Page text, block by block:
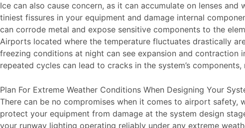
Ice can also cause concern, as it can accumulate on lenses
tiniest fissures in your equipment and damage internal
can corrode metal and expose sensitive components to the
Airports located where the temperature fluctuates drastically
freezing conditions at night can see expansion and
repeated cycles can lead to cracks in the system’s
Plan For Extreme Weather Conditions When Designing Your
There can be no compromises when it comes to airport
protect your equipment from damage at the system design
your runway lighting operating reliably under any extreme